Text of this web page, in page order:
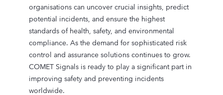
organisations can uncover crucial insights, predict
potential incidents, and ensure the highest
standards of health, safety, and environmental
compliance. As the demand for sophisticated risk
control and assurance solutions continues to grow.
COMET Signals is ready to play a significant part in
improving safety and preventing incidents
worldwide.